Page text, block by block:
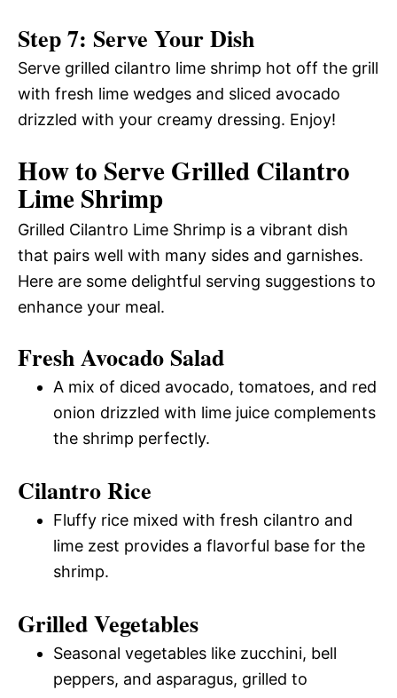
Step 7: Serve Your Dish
Serve grilled cilantro lime shrimp hot off the grill
with fresh lime wedges and sliced avocado
drizzled with your creamy dressing. Enjoy!
How to Serve Grilled Cilantro
Lime Shrimp
Grilled Cilantro Lime Shrimp is a vibrant dish
that pairs well with many sides and garnishes.
Here are some delightful serving suggestions to
enhance your meal.
Fresh Avocado Salad
A mix of diced avocado, tomatoes, and red
onion drizzled with lime juice complements
the shrimp perfectly.
Cilantro Rice
Fluffy rice mixed with fresh cilantro and
lime zest provides a flavorful base for the
shrimp.
Grilled Vegetables
Seasonal vegetables like zucchini, bell
peppers, and asparagus, grilled to